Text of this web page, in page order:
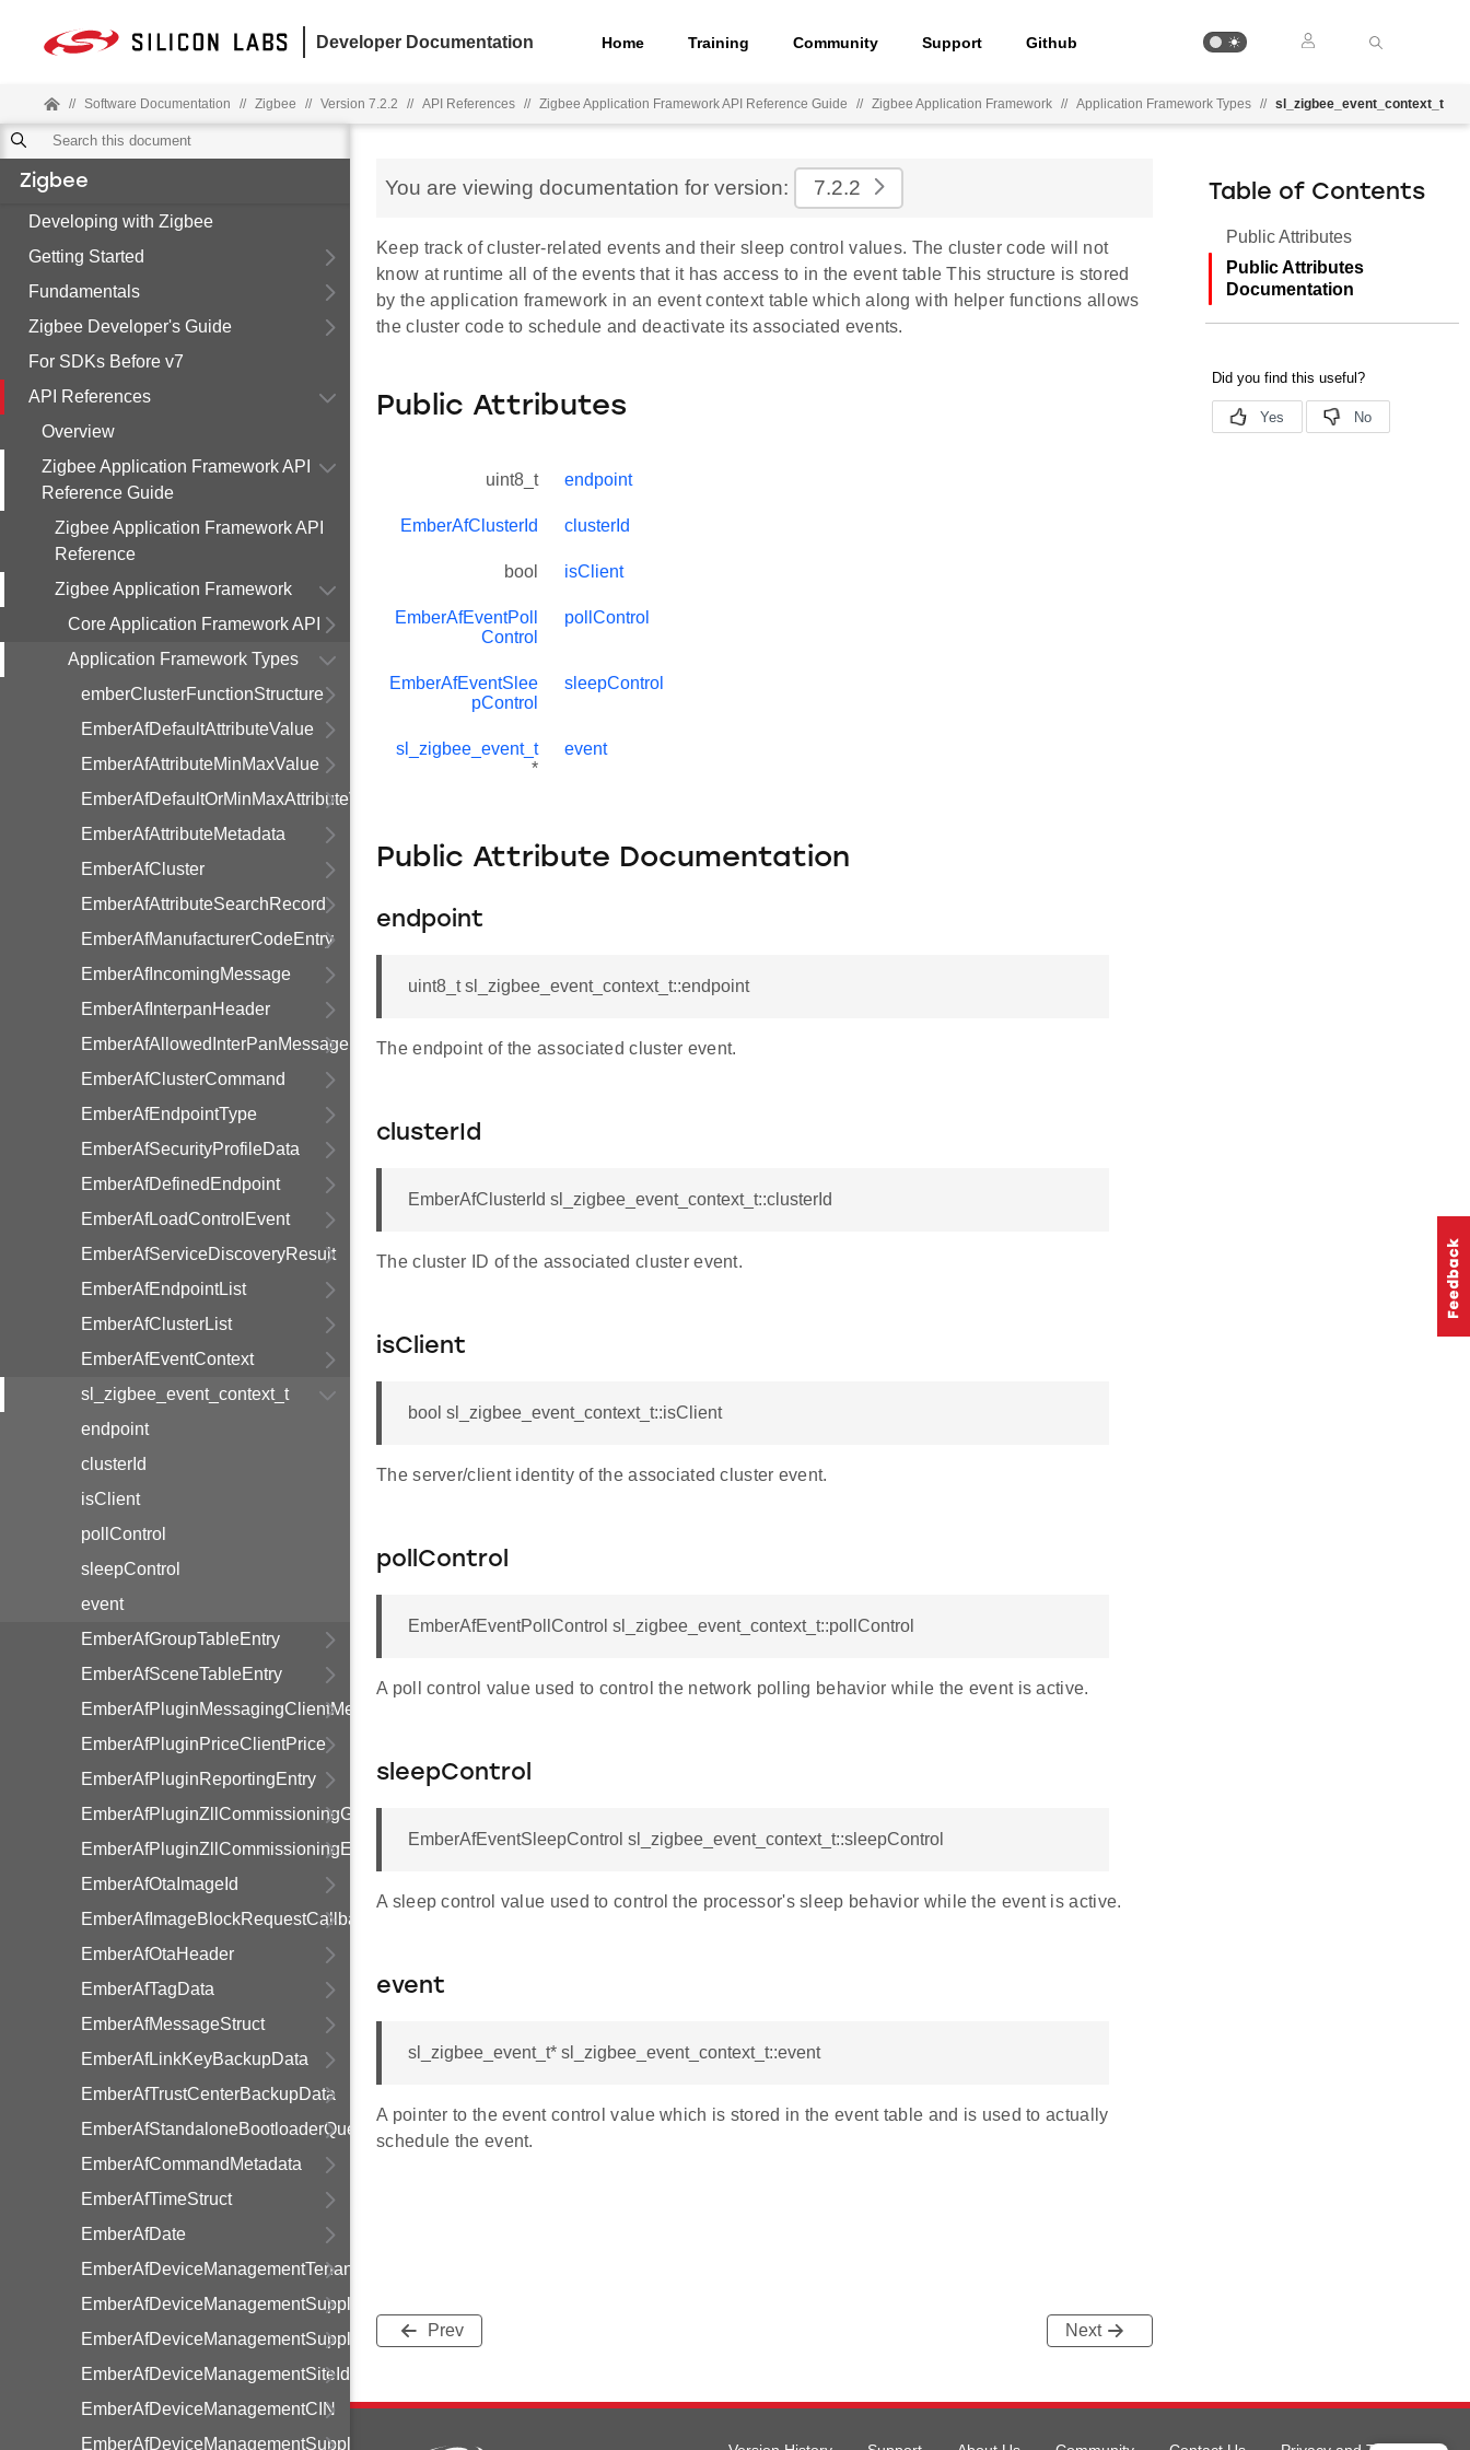
Developer Documentation Home Training Community Support Github
// Software Documentation // Zigbee // Version 7.2.2 // API References // Zigbee Application Framework API Reference Guide // Zigbee Application Framework // Application Framework Types // sl_zigbee_event_context_t
Zigbee
Developing with Zigbee
Getting Started
Fundamentals
Zigbee Developer's Guide
For SDKs Before v7
API References
Overview
Zigbee Application Framework API
Reference Guide
Zigbee Application Framework API
Reference
Zigbee Application Framework
Core Application Framework API
Application Framework Types
emberClusterFunctionStructure
EmberAfDefaultAttributeValue
EmberAfAttributeMinMaxValue
EmberAfDefaultOrMinMaxAttributeValue
EmberAfAttributeMetadata
EmberAfCluster
EmberAfAttributeSearchRecord
EmberAfManufacturerCodeEntry
EmberAfIncomingMessage
EmberAfInterpanHeader
EmberAfAllowedInterPanMessage
EmberAfClusterCommand
EmberAfEndpointType
EmberAfSecurityProfileData
EmberAfDefinedEndpoint
EmberAfLoadControlEvent
EmberAfServiceDiscoveryResult
EmberAfEndpointList
EmberAfClusterList
EmberAfEventContext
sl_zigbee_event_context_t
endpoint
clusterId
isClient
pollControl
sleepControl
event
EmberAfGroupTableEntry
EmberAfSceneTableEntry
EmberAfPluginMessagingClientMessage
EmberAfPluginPriceClientPrice
EmberAfPluginReportingEntry
EmberAfPluginZllCommissioningGroupInformationRecord
EmberAfPluginZllCommissioningEndpointInformationRecord
EmberAfOtaImageId
EmberAfImageBlockRequestCallbackStruct
EmberAfOtaHeader
EmberAfTagData
EmberAfMessageStruct
EmberAfLinkKeyBackupData
EmberAfTrustCenterBackupData
EmberAfStandaloneBootloaderQueryResponseData
EmberAfCommandMetadata
EmberAfTimeStruct
EmberAfDate
EmberAfDeviceManagementTenancy
EmberAfDeviceManagementSupplier
EmberAfDeviceManagementSupply
EmberAfDeviceManagementSiteId
EmberAfDeviceManagementCIN
EmberAfDeviceManagementSupplyStatusFlags
You are viewing documentation for version: 7.2.2
Keep track of cluster-related events and their sleep control values. The cluster code will not
know at runtime all of the events that it has access to in the event table This structure is stored
by the application framework in an event context table which along with helper functions allows
the cluster code to schedule and deactivate its associated events.
Public Attributes
uint8_t endpoint
EmberAfClusterId clusterId
bool isClient
EmberAfEventPoll
Control
pollControl
EmberAfEventSlee
pControl
sleepControl
sl_zigbee_event_t
*
event
Public Attribute Documentation
endpoint
uint8_t sl_zigbee_event_context_t::endpoint
The endpoint of the associated cluster event.
clusterId
EmberAfClusterId sl_zigbee_event_context_t::clusterId
The cluster ID of the associated cluster event.
isClient
bool sl_zigbee_event_context_t::isClient
The server/client identity of the associated cluster event.
pollControl
EmberAfEventPollControl sl_zigbee_event_context_t::pollControl
A poll control value used to control the network polling behavior while the event is active.
sleepControl
EmberAfEventSleepControl sl_zigbee_event_context_t::sleepControl
A sleep control value used to control the processor's sleep behavior while the event is active.
event
sl_zigbee_event_t* sl_zigbee_event_context_t::event
A pointer to the event control value which is stored in the event table and is used to actually
schedule the event.
Prev Next
Table of Contents
Public Attributes
Public Attributes
Documentation